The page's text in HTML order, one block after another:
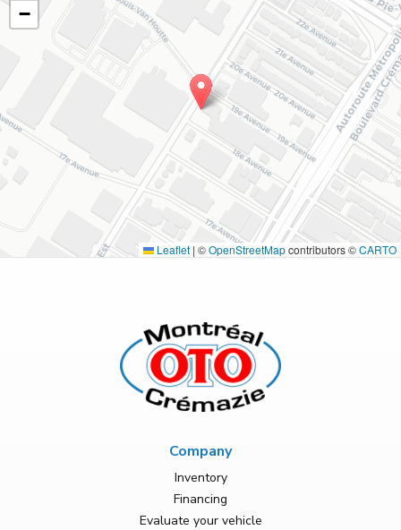
−
Leaflet | ©OpenStreetMapcontributors ©CARTO
Company
Inventory
Financing
Evaluate your vehicle